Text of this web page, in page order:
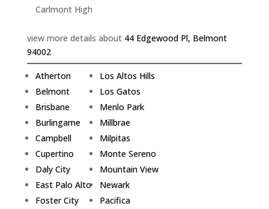
Carlmont High
view more details about 44 Edgewood Pl, Belmont
94002
Atherton
Belmont
Brisbane
Burlingame
Campbell
Cupertino
Daly City
East Palo Alto
Foster City
Los Altos Hills
Los Gatos
Menlo Park
Millbrae
Milpitas
Monte Sereno
Mountain View
Newark
Pacifica